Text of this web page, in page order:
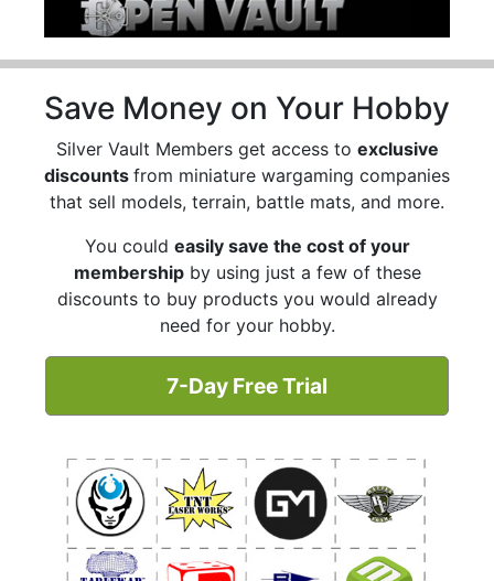
Save Money on Your Hobby
Silver Vault Members get access to exclusive
discounts from miniature wargaming companies
that sell models, terrain, battle mats, and more.
You could easily save the cost of your
membershipby using just a few of these
discounts to buy products you would already
need for your hobby.
7-Day Free Trial